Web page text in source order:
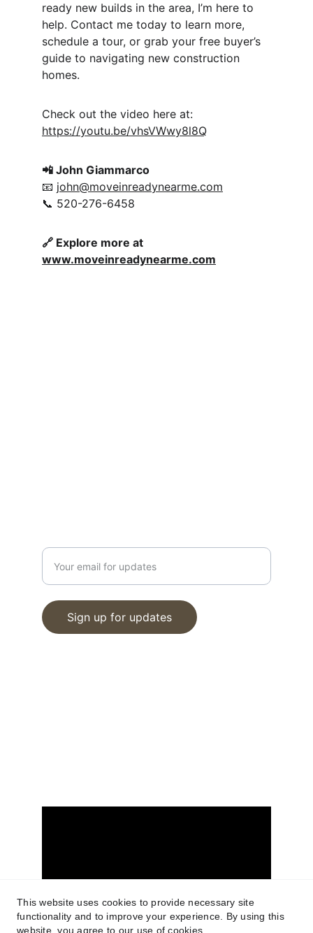
ready new builds in the area, I’m here to
help. Contact me today to learn more,
schedule a tour, or grab your free buyer’s
guide to navigating new construction
homes.
Check out the video here at:
https://youtu.be/vhsVWwy8l8Q
📲 John Giammarco
📧 john@moveinreadynearme.com
📞 520-276-6458
🔗 Explore more at
www.moveinreadynearme.com
Sign up for updates
This website uses cookies to provide necessary site
functionality and to improve your experience. By using this
website, you agree to our use of cookies.